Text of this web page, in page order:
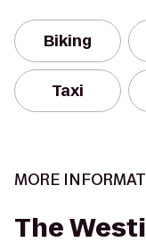
Biking
Taxi
MORE
The